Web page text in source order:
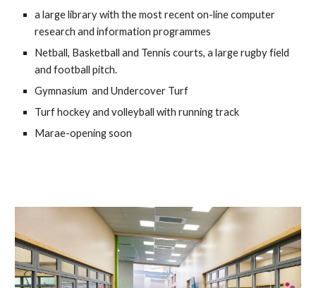
a large library with the most recent on-line computer
research and information programmes
Netball, Basketball and Tennis courts, a large rugby
and football pitch.
Gymnasium and Undercover Turf
Turf hockey and volleyball with running track
Marae-opening soon